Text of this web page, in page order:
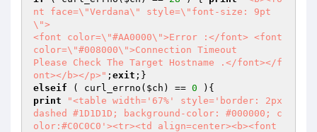
nt face=\"Verdana\" style=\"font-size: 9pt
\">
<font color=\"#AA0000\">Error :</font> <font
color=\"#008000\">Connection Timeout
Please Check The Target Hostname .</font></f
ont></b></p>" ; exit
elseif ( curl_errno( $ch ) == 0
print
"<table width='67%' style='border: 2px
dashed #1D1D1D; background-color: #000000; c
olor:#C0C0C0'><tr><td align=center><b><font